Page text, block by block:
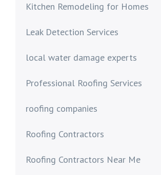
Kitchen Remodeling for Homes
Leak Detection Services
local water damage experts
Professional Roofing Services
roofing companies
Roofing Contractors
Roofing Contractors Near Me